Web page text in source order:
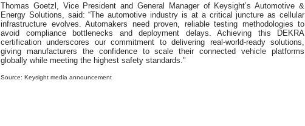
Thomas Goetzl, Vice President and General Manager of Keysight’s Automotive &
Energy Solutions, said: “The automotive industry is at a critical juncture as cellular
infrastructure evolves. Automakers need proven, reliable testing methodologies to
avoid compliance bottlenecks and deployment delays. Achieving this DEKRA
certification underscores our commitment to delivering real-world-ready solutions,
giving manufacturers the confidence to scale their connected vehicle platforms
globally while meeting the highest safety standards."
Source: Keysight media announcement